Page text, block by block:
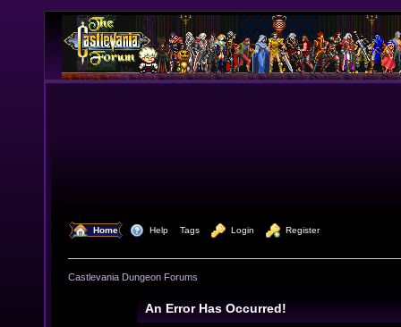
Home Help Tags Login Register
Castlevania Dungeon Forums
An Error Has Occurred!